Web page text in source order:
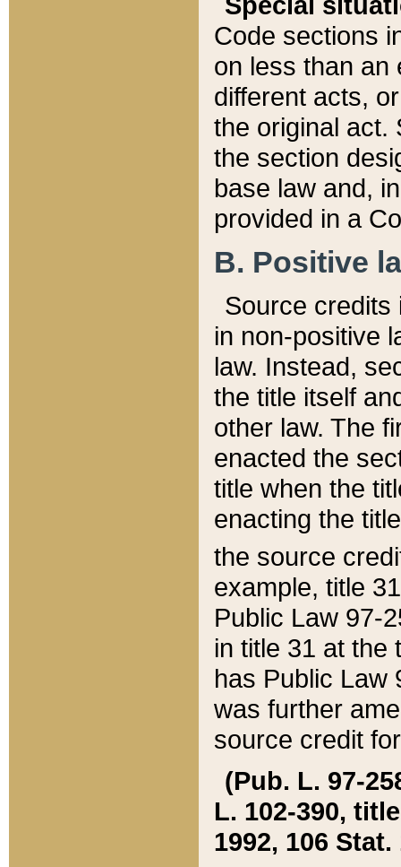
Code sections
on less than an
different acts,
the original act.
the section
base law and,
provided in a
B. Positive
Source credits
in non-positive
law. Instead,
the title itself
other law. The
enacted the
title when the
enacting the
the source
example, title
Public Law 97-
in title 31 at the
has Public Law
was further
source credit
(Pub. L. 97-
L. 102-390,
1992, 106 Stat.